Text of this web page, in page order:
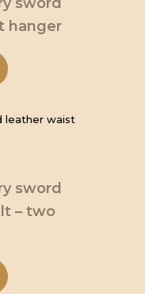
hanger
sword
– two